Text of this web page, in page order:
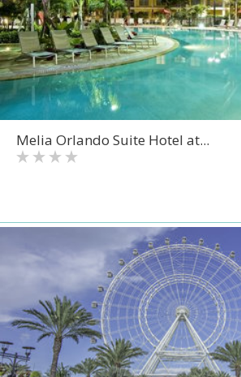
Melia Orlando Suite Hotel at...